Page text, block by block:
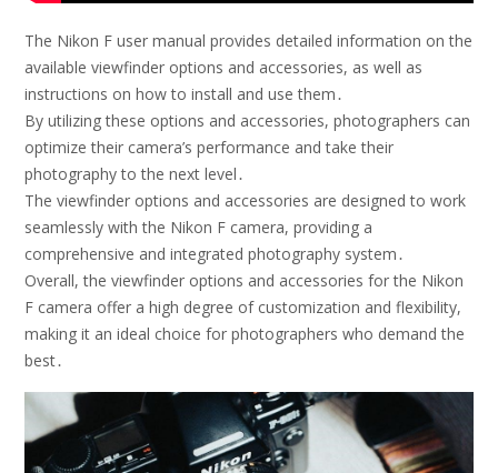
The Nikon F user manual provides detailed information on the
available viewfinder options and accessories, as well as
instructions on how to install and use them․
By utilizing these options and accessories, photographers can
optimize their camera’s performance and take their
photography to the next level․
The viewfinder options and accessories are designed to work
seamlessly with the Nikon F camera, providing a
comprehensive and integrated photography system․
Overall, the viewfinder options and accessories for the Nikon
F camera offer a high degree of customization and flexibility,
making it an ideal choice for photographers who demand the
best․